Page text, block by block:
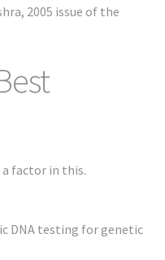
2005 issue of the
factor in this.
DNA testing for genetic